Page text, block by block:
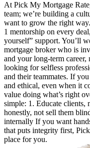
At Pick My Mortgage
team; we’re building a
want to grow the right
1 mentorship on every
yourself” support. You’ll
mortgage broker who is
and your long-term career,
looking for selfless
and their teammates. If
and ethical, even when it
value doing what’s right
simple: 1. Educate clients,
honestly, not sell them
internally If you want
that puts integrity first,
place for you.